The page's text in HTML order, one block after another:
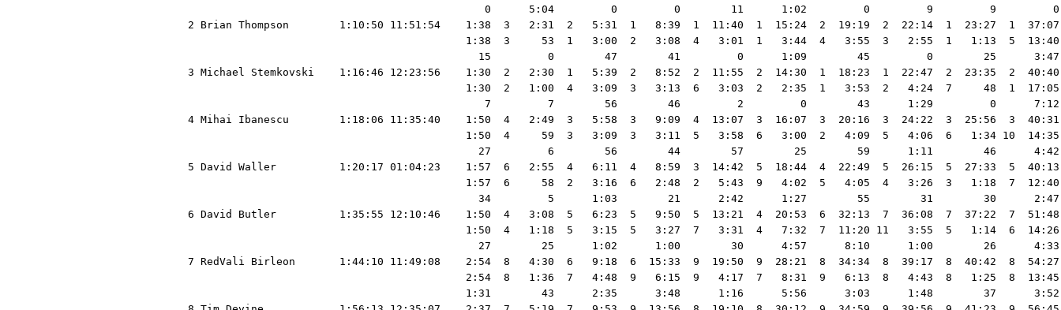
0      5:04         0         0        11      1:02         0         9         9
2 Brian Thompson        1:10:50 11:51:54    1:38  3   2:31  2   5:31  1   8:39  1  11:40  1  15:24  2  19:19  2  22:14  1  23:27  1
1:38  3     53  1   3:00  2   3:08  4   3:01  1   3:44  4   3:55  3   2:55  1   1:13  5
15         0        47        41         0      1:09        45         0        25
3 Michael Stemkovski    1:16:46 12:23:56    1:30  2   2:30  1   5:39  2   8:52  2  11:55  2  14:30  1  18:23  1  22:47  2  23:35  2
1:30  2   1:00  4   3:09  3   3:13  6   3:03  2   2:35  1   3:53  2   4:24  7     48  1
7         7        56        46         2         0        43      1:29         0
4 Mihai Ibanescu        1:18:06 11:35:40    1:50  4   2:49  3   5:58  3   9:09  4  13:07  3  16:07  3  20:16  3  24:22  3  25:56  3
1:50  4     59  3   3:09  3   3:11  5   3:58  6   3:00  2   4:09  5   4:06  6   1:34 10
27         6        56        44        57        25        59      1:11        46
5 David Waller          1:20:17 01:04:23    1:57  6   2:55  4   6:11  4   8:59  3  14:42  5  18:44  4  22:49  5  26:15  5  27:33  5
1:57  6     58  2   3:16  6   2:48  2   5:43  9   4:02  5   4:05  4   3:26  3   1:18  7
34         5      1:03        21      2:42      1:27        55        31        30
6 David Butler          1:35:55 12:10:46    1:50  4   3:08  5   6:23  5   9:50  5  13:21  4  20:53  6  32:13  7  36:08  7  37:22  7
1:50  4   1:18  5   3:15  5   3:27  7   3:31  4   7:32  7  11:20 11   3:55  5   1:14  6
27        25      1:02      1:00        30      4:57      8:10      1:00        26
7 RedVali Birleon       1:44:10 11:49:08    2:54  8   4:30  6   9:18  6  15:33  9  19:50  9  28:21  8  34:34  8  39:17  8  40:42  8
2:54  8   1:36  7   4:48  9   6:15  9   4:17  7   8:31  9   6:13  8   4:43  8   1:25  8
1:31        43      2:35      3:48      1:16      5:56      3:03      1:48        37